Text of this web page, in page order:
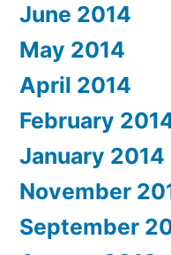
June 2014
May 2014
April 2014
February
January 2014
November
September